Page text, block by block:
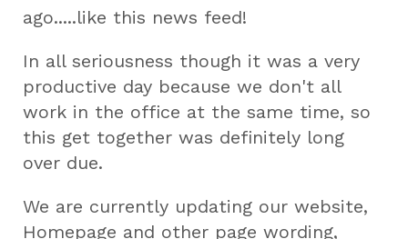
ago.....like this news feed!
In all seriousness though it was a very
productive day because we don't all
work in the office at the same time, so
this get together was definitely long
over due.
We are currently updating our website,
Homepage and other page wording,